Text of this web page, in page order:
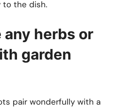
to the dish.
any herbs or
garden
pair wonderfully with a